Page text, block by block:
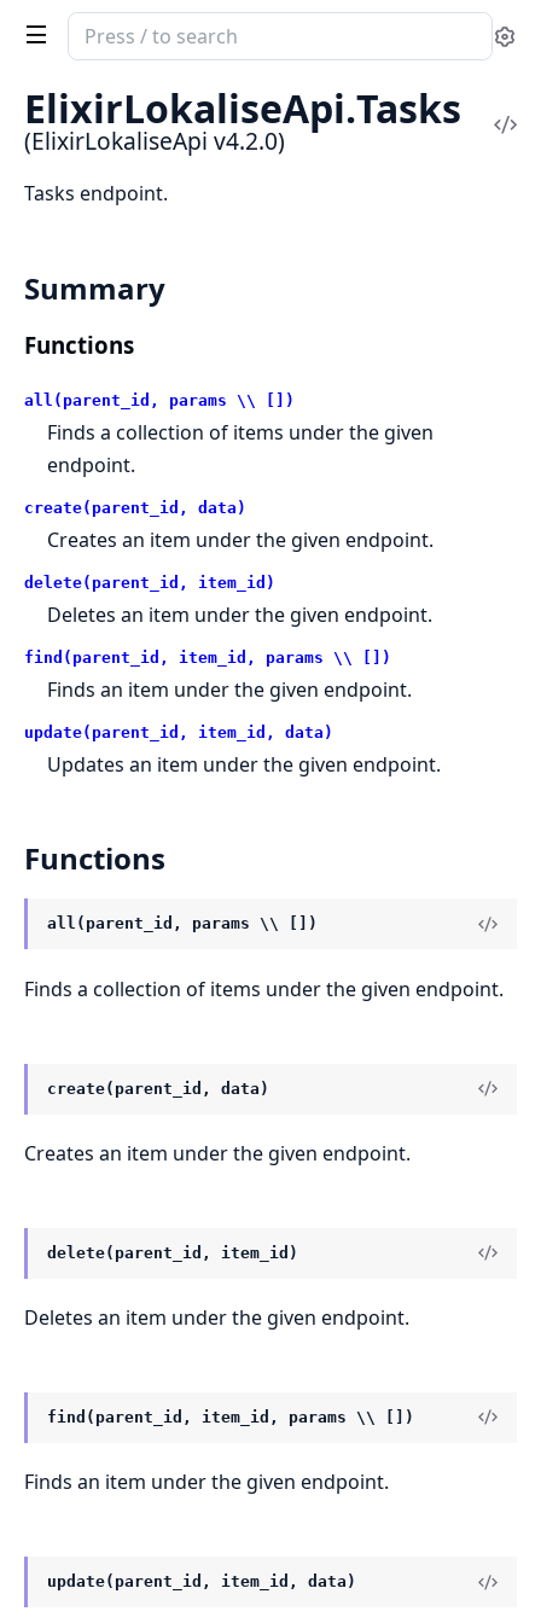
Search
documentation
ElixirLokaliseApi
ElixirLokaliseApi.Tasks
(ElixirLokaliseApi v4.2.0)
Tasks endpoint.
Summary
Functions
all(parent_id, params \\ [])
Finds a collection of items under the given
endpoint.
create(parent_id, data)
Creates an item under the given endpoint.
delete(parent_id, item_id)
Deletes an item under the given endpoint.
find(parent_id, item_id, params \\ [])
Finds an item under the given endpoint.
update(parent_id, item_id, data)
Updates an item under the given endpoint.
Functions
all(parent_id, params \\ [])
Finds a collection of items under the given endpoint.
create(parent_id, data)
Creates an item under the given endpoint.
delete(parent_id, item_id)
Deletes an item under the given endpoint.
find(parent_id, item_id, params \\ [])
Finds an item under the given endpoint.
update(parent_id, item_id, data)